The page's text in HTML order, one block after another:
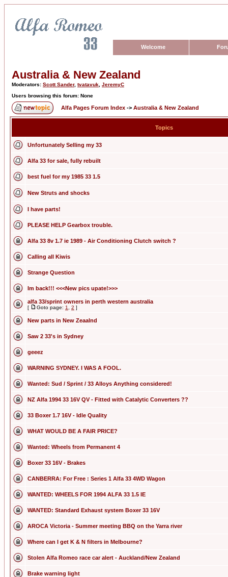
Welcome
Australia & New Zealand
Moderators: Scott Sander, tvatavuk JeremyC
Users browsing this forum: None
Alfa Pages Forum Index -> Australia & New Zealand
Topics
Unfortunately Selling my 33
Alfa 33 for sale, fully rebuilt
best fuel for my 1985 33 1.5
New Struts and shocks
I have parts!
PLEASE HELP Gearbox trouble.
Alfa 33 8v 1.7 ie 1989 - Air Conditioning Clutch switch ?
Calling all Kiwis
Strange Question
Im back!!! <<<New pics upate!>>>
alfa 33/sprint owners in perth western australia
[ Goto page: 1 2 ]
New parts in New Zeaalnd
Saw 2 33's in Sydney
geeez
WARNING SYDNEY. I WAS A FOOL.
Wanted: Sud / Sprint / 33 Alloys Anything considered!
NZ Alfa 1994 33 16V QV - Fitted with Catalytic Converters ??
33 Boxer 1.7 16V - Idle Quality
WHAT WOULD BE A FAIR PRICE?
Wanted: Wheels from Permanent 4
Boxer 33 16V - Brakes
CANBERRA: For Free : Series 1 Alfa 33 4WD Wagon
WANTED: WHEELS FOR 1994 ALFA 33 1.5 IE
WANTED: Standard Exhaust system Boxer 33 16V
AROCA Victoria - Summer meeting BBQ on the Yarra river
Where can I get K & N filters in Melbourne?
Stolen Alfa Romeo race car alert - Auckland/New Zealand
Brake warning light